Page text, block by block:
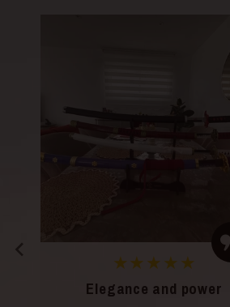
★★★★★
Perfect for my collection